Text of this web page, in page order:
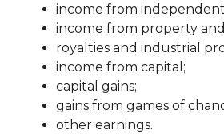
income from
income from property
royalties and industrial
income from capital;
capital gains;
gains from games of
other earnings.